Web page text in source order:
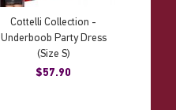
Cottelli Collection -
Underboob Party Dress
(Size S)
$57.90